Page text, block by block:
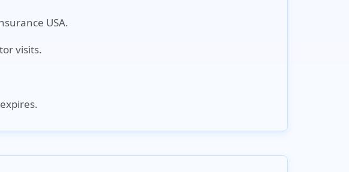
USA.
visits.
.